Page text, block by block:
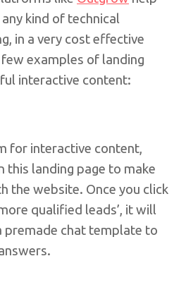
kind of technical
in a very cost effective
examples of landing
interactive content:
for interactive content,
this landing page to make
the website. Once you click
qualified leads’, it will
premade chat template to